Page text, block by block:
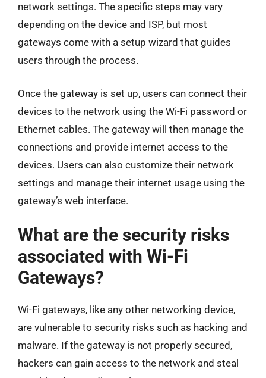
network settings. The specific steps may vary
depending on the device and ISP, but most
gateways come with a setup wizard that guides
users through the process.
Once the gateway is set up, users can connect their
devices to the network using the Wi-Fi password or
Ethernet cables. The gateway will then manage the
connections and provide internet access to the
devices. Users can also customize their network
settings and manage their internet usage using the
gateway’s web interface.
What are the security risks
associated with Wi-Fi
Gateways?
Wi-Fi gateways, like any other networking device,
are vulnerable to security risks such as hacking and
malware. If the gateway is not properly secured,
hackers can gain access to the network and steal